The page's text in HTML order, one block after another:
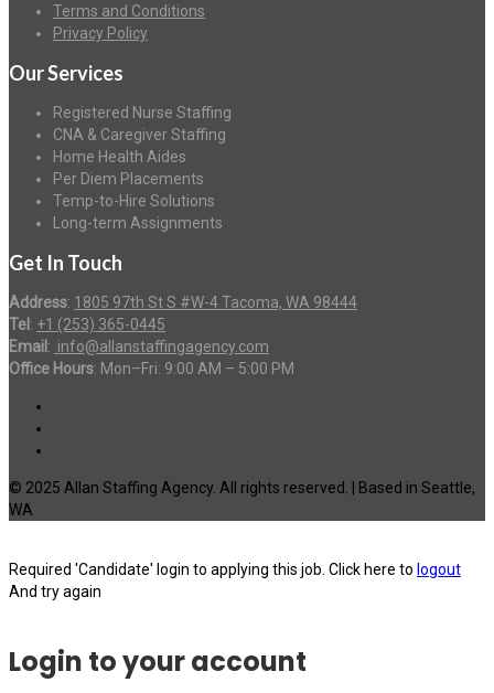
Terms and Conditions
Privacy Policy
Our Services
Registered Nurse Staffing
CNA & Caregiver Staffing
Home Health Aides
Per Diem Placements
Temp-to-Hire Solutions
Long-term Assignments
Get In Touch
Address: 1805 97th St S #W-4 Tacoma, WA 98444
Tel : +1 (253) 365-0445
Email : info@allanstaffingagency.com
Office Hours: Mon–Fri: 9:00 AM – 5:00 PM
© 2025 Allan Staffing Agency. All rights reserved. | Based in Seattle,
WA
Required 'Candidate' login to applying this job. Click here to logout
And try again
Login to your account